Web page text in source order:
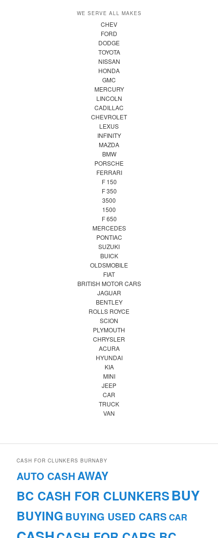
WE SERVE ALL MAKES
CHEV
FORD
DODGE
TOYOTA
NISSAN
HONDA
GMC
MERCURY
LINCOLN
CADILLAC
CHEVROLET
LEXUS
INFINITY
MAZDA
BMW
PORSCHE
FERRARI
F 150
F 350
3500
1500
F 650
MERCEDES
PONTIAC
SUZUKI
BUICK
OLDSMOBILE
FIAT
BRITISH MOTOR CARS
JAGUAR
BENTLEY
ROLLS ROYCE
SCION
PLYMOUTH
CHRYSLER
ACURA
HYUNDAI
KIA
MINI
JEEP
CAR
TRUCK
VAN
CASH FOR CLUNKERS BURNABY
AUTO CASHAWAY
BC CASH FOR CLUNKERSBUY
BUYING BUYING USED CARS CAR